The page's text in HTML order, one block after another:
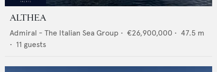
ALTHEA
Admiral - The Italian Sea Group • €26,900,000 • 47.5 m
• 11 guests